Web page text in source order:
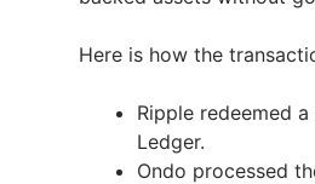
Here is how the
Ripple redeemed
Ledger.
Ondo processed